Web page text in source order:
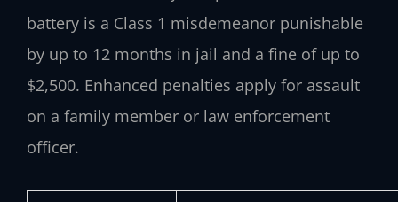
battery is a Class 1 misdemeanor punishable
by up to 12 months in jail and a fine of up to
$2,500. Enhanced penalties apply for assault
on a family member or law enforcement
officer.